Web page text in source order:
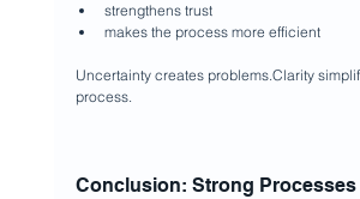
strengthens trust
makes the process more efficient
Uncertainty creates problems.Clarity
process.
Conclusion: Strong Processes